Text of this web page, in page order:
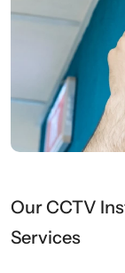
Our CCTV
Services